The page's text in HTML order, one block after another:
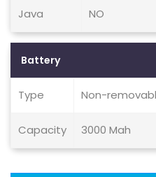
Java NO
Battery
Type Non-
Capacity 3000 Mah